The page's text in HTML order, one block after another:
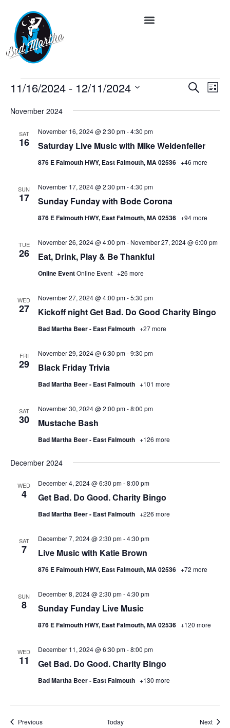
Views
Search
List
11/16/2024 - 12/11/2024
date.
November 2024
SAT
16 Saturday Live Music with Mike Weidenfeller
November 16, 2024 @ 2:30 pm-4:30 pm
876 E Falmouth HWY, East Falmouth, MA 02536 +46 more
SUN
17 Sunday Funday with Bode Corona
November 17, 2024 @ 2:30 pm-4:30 pm
876 E Falmouth HWY, East Falmouth, MA 02536 +94 more
TUE
26 Eat, Drink, Play & Be Thankful
November 26, 2024 @ 4:00 pm- November 27, 2024 @ 6:00 pm
Online EventOnline Event +26 more
WED
27 Kickoff night Get Bad. Do Good Charity Bingo
November 27, 2024 @ 4:00 pm-5:30 pm
Bad Martha Beer - East Falmouth +27 more
FRI
29 Black Friday Trivia
November 29, 2024 @ 6:30 pm-9:30 pm
Bad Martha Beer - East Falmouth +101 more
SAT
30 Mustache Bash
November 30, 2024 @ 2:00 pm-8:00 pm
Bad Martha Beer - East Falmouth +126 more
December 2024
WED
4 Get Bad. Do Good. Charity Bingo
December 4, 2024 @ 6:30 pm-8:00 pm
Bad Martha Beer - East Falmouth +226 more
SAT
7 Live Music with Katie Brown
December 7, 2024 @ 2:30 pm-4:30 pm
876 E Falmouth HWY, East Falmouth, MA 02536 +72 more
SUN
8 Sunday Funday Live Music
December 8, 2024 @ 2:30 pm-4:30 pm
876 E Falmouth HWY, East Falmouth, MA 02536 +120 more
WED
11 Get Bad. Do Good. Charity Bingo
December 11, 2024 @ 6:30 pm-8:00 pm
Bad Martha Beer - East Falmouth +130 more
PreviousEvents Today Next